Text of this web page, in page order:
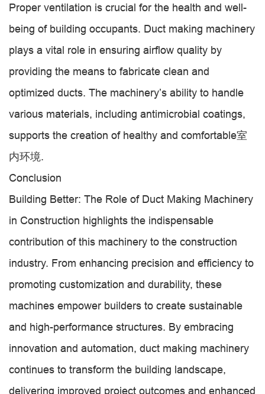
Proper ventilation is crucial for the health and well-
being of building occupants. Duct making machinery
plays a vital role in ensuring airflow quality by
providing the means to fabricate clean and
optimized ducts. The machinery’s ability to handle
various materials, including antimicrobial coatings,
supports the creation of healthy and comfortable室
内环境.
Conclusion
Building Better: The Role of Duct Making Machinery
in Construction highlights the indispensable
contribution of this machinery to the construction
industry. From enhancing precision and efficiency to
promoting customization and durability, these
machines empower builders to create sustainable
and high-performance structures. By embracing
innovation and automation, duct making machinery
continues to transform the building landscape,
delivering improved project outcomes and enhanced